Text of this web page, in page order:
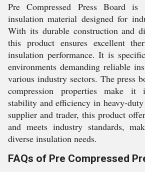
Pre Compressed Press Board is
insulation material designed for
With its durable construction and
this product ensures excellent
insulation performance. It is
environments demanding reliable
various industry sectors. The press
compression properties make it
stability and efficiency in heavy-
supplier and trader, this product
and meets industry standards,
diverse insulation needs.
FAQs of Pre Compressed